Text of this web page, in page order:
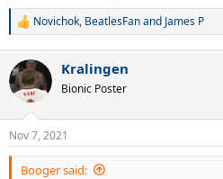
R
c
t
n
s
:
Novichok, BeatlesFanand James P
Kralingen
Bionic Poster
Nov 7, 2021
Booger said: